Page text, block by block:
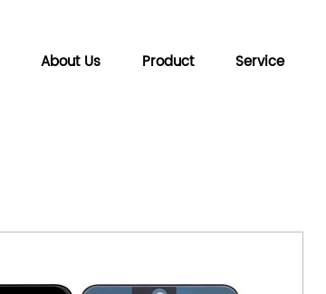
About Us Product Service